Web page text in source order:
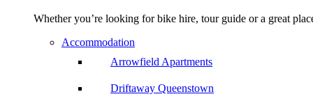
Whether you’re looking for bike hire, tour guide or a great
Accommodation
Arrowfield Apartments
Driftaway Queenstown